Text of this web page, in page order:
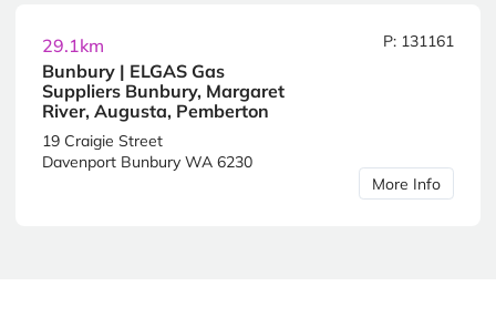
29.1km
Bunbury | ELGAS Gas
Suppliers Bunbury, Margaret
River, Augusta, Pemberton
P: 131161
19 Craigie Street
Davenport Bunbury WA 6230
More Info